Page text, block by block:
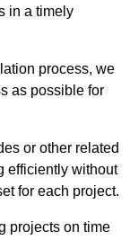
in a timely
process, we
as possible for
or other related
efficiently without
for each project.
projects on time